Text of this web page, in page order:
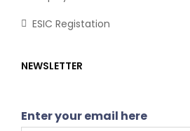
ESIC Registation
NEWSLETTER
Enter your email here